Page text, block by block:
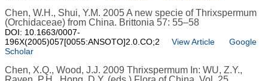
Chen, W.H., Shui, Y.M. 2005 A new specie of Thrixspermum
(Orchidaceae) from China. Brittonia 57: 55–58
DOI: 10.1663/0007-
196X(2005)057[0055:ANSOTO]2.0.CO;2
View Article
Google
Scholar
Chen, X.Q., Wood, J.J. 2009 Thrixspermum In: WU, Z.Y.,